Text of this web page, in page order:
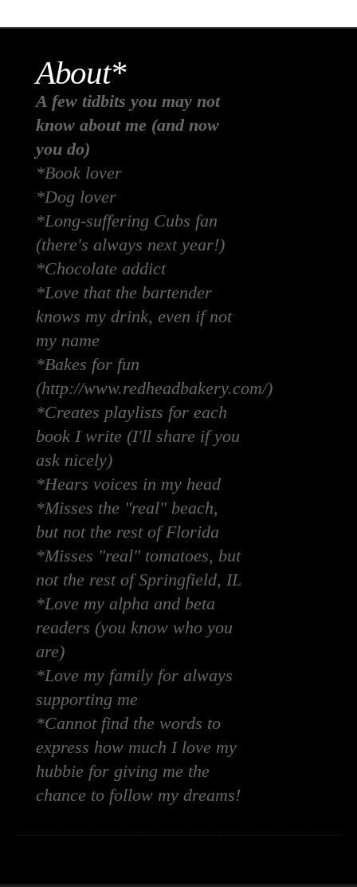
About*
A few tidbits you may not
know about me (and now
you do)
*Book lover
*Dog lover
*Long-suffering Cubs fan
(there's always next year!)
*Chocolate addict
*Love that the bartender
knows my drink, even if not
my name
*Bakes for fun
(http://www.redheadbakery.com/)
*Creates playlists for each
book I write (I'll share if you
ask nicely)
*Hears voices in my head
*Misses the "real" beach,
but not the rest of Florida
*Misses "real" tomatoes, but
not the rest of Springfield, IL
*Love my alpha and beta
readers (you know who you
are)
*Love my family for always
supporting me
*Cannot find the words to
express how much I love my
hubbie for giving me the
chance to follow my dreams!